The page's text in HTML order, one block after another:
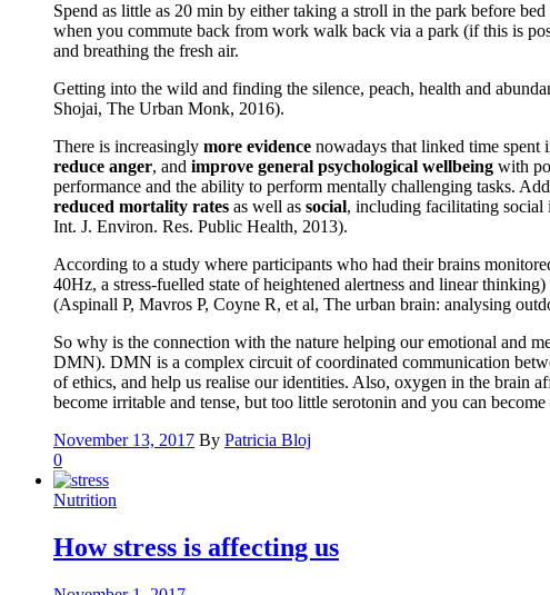
Spend as little as 20 min by either taking a stroll in the park before
when you commute back from work walk back via a park (if this is
and breathing the fresh air.
Getting into the wild and finding the silence, peach, health and
Shojai, The Urban Monk, 2016).
There is increasingly more evidence nowadays that linked time spent
reduce anger, and improve general psychological wellbeing with
performance and the ability to perform mentally challenging tasks.
reduced mortality rates as well as social, including facilitating social
Int. J. Environ. Res. Public Health, 2013).
According to a study where participants who had their brains
40Hz, a stress-fuelled state of heightened alertness and linear
(Aspinall P, Mavros P, Coyne R, et al, The urban brain: analysing
So why is the connection with the nature helping our emotional and
DMN). DMN is a complex circuit of coordinated communication
of ethics, and help us realise our identities. Also, oxygen in the brain
become irritable and tense, but too little serotonin and you can
November 13, 2017 By Patricia Bloj
0
Nutrition
How stress is affecting us